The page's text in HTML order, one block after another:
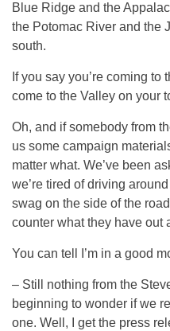
Blue Ridge and the
the Potomac River and the
south.
If you say you’re coming to
come to the Valley on your
Oh, and if somebody from
us some campaign
matter what. We’ve been
we’re tired of driving
swag on the side of the
counter what they have out
You can tell I’m in a good
– Still nothing from the
beginning to wonder if we
one. Well, I get the press